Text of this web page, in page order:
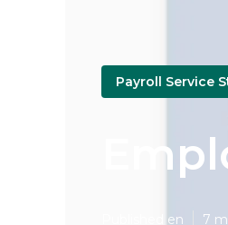
Payroll Service
Published en 7